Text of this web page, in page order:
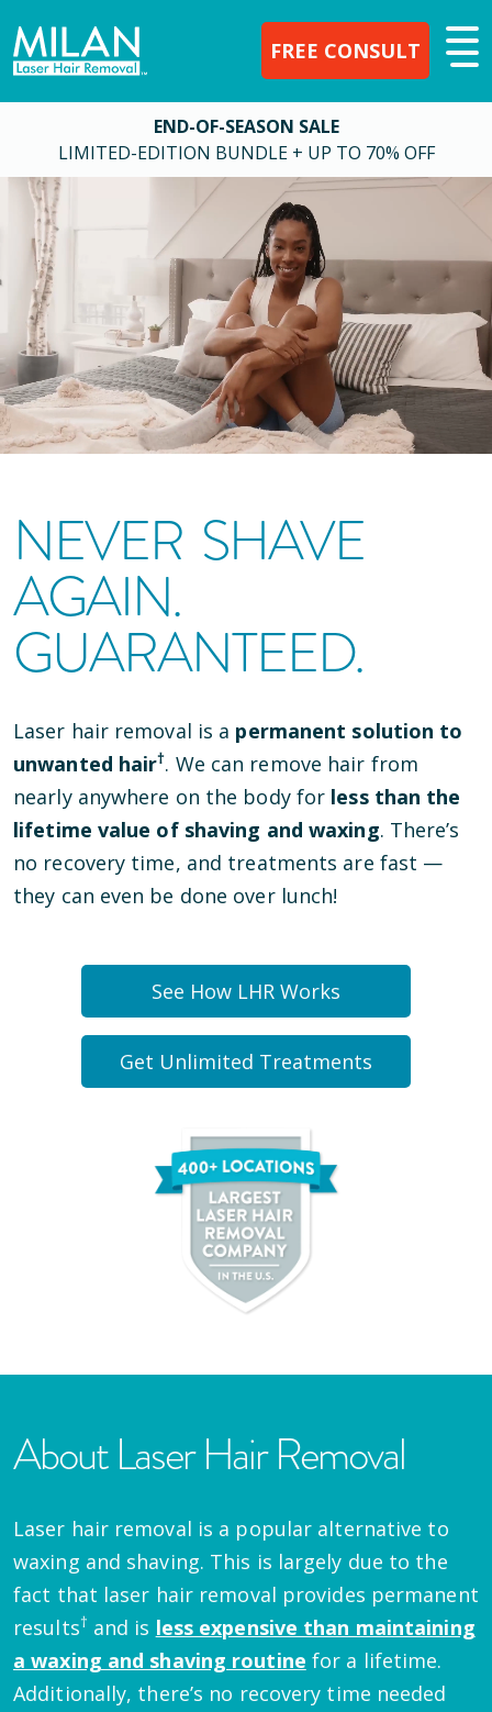
FREE CONSULT
END-OF-SEASON SALE
LIMITED-EDITION BUNDLE + UP TO 70% OFF
NEVER SHAVE
AGAIN.
GUARANTEED.
Laser hair removal is a permanent solution to
unwanted hair†. We can remove hair from
nearly anywhere on the body for less than the
lifetime value of shaving and waxing. There’s
no recovery time, and treatments are fast —
they can even be done over lunch!
See How LHR Works
Get Unlimited Treatments
About Laser Hair Removal
Laser hair removal is a popular alternative to
waxing and shaving. This is largely due to the
fact that laser hair removal provides permanent
results† and is less expensive than maintaining
a waxing and shaving routine for a lifetime.
Additionally, there’s no recovery time needed